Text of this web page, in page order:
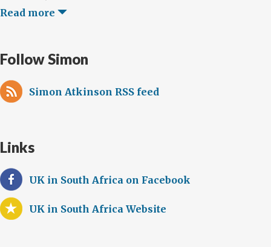
Read more
Follow Simon
Simon Atkinson RSS feed
Links
UK in South Africa on Facebook
UK in South Africa Website